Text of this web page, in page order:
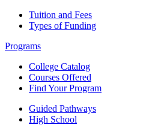
Tuition and Fees
Types of Funding
Programs
College Catalog
Courses Offered
Find Your Program
Guided Pathways
High School